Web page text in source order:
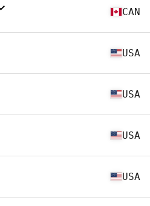
CAN
USA
USA
USA
USA